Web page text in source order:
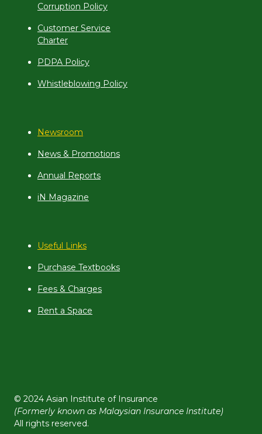
Corruption Policy
Customer Service
Charter
PDPA Policy
Whistleblowing Policy
Newsroom
News & Promotions
Annual Reports
iN Magazine
Useful Links
Purchase Textbooks
Fees & Charges
Rent a Space
© 2024 Asian Institute of Insurance
(Formerly known as Malaysian Insurance Institute)
All rights reserved.